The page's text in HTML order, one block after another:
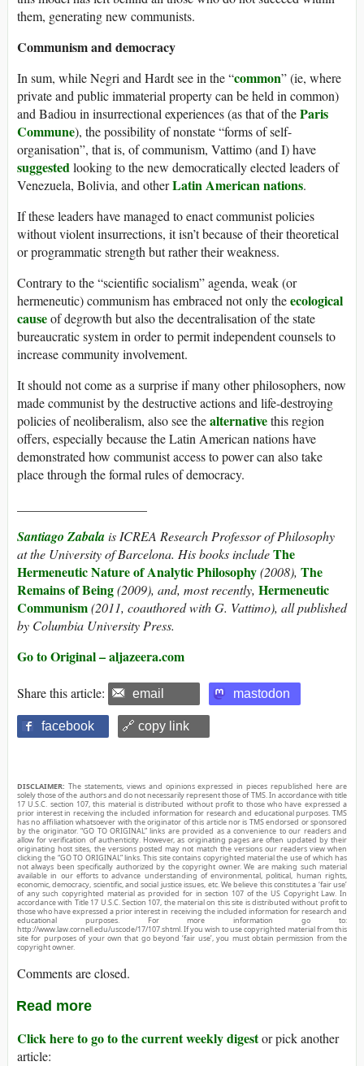
them, generating new communists.
Communism and democracy
In sum, while Negri and Hardt see in the “common” (ie, where
private and public immaterial property can be held in common)
and Badiou in insurrectional experiences (as that of theParis
Commune), the possibility of nonstate “forms of self-
organisation”, that is, of communism, Vattimo (and I) have
suggestedlooking to the new democratically elected leaders of
Venezuela, Bolivia, and otherLatin American nations.
If these leaders have managed to enact communist policies
without violent insurrections, it isn’t because of their theoretical
or programmatic strength but rather their weakness.
Contrary to the “scientific socialism” agenda, weak (or
hermeneutic) communism has embraced not only theecological
causeof degrowth but also the decentralisation of the state
bureaucratic system in order to permit independent counsels to
increase community involvement.
It should not come as a surprise if many other philosophers, now
made communist by the destructive actions and life-destroying
policies of neoliberalism, also see thealternativethis region
offers, especially because the Latin American nations have
demonstrated how communist access to power can also take
place through the formal rules of democracy.
Santiago Zabalais ICREA Research Professor of Philosophy
at the University of Barcelona. His books includeThe
Hermeneutic Nature of Analytic Philosophy(2008), The
Remains of Being(2009), and, most recently, Hermeneutic
Communism(2011, coauthored with G. Vattimo), all published
by Columbia University Press.
Go to Original – aljazeera.com
Share this article: email mastodon
facebook 🔗 copy link
DISCLAIMER: The statements, views and opinions expressed in pieces republished here are
solely those of the authors and do not necessarily represent those of TMS. In accordance with title
17 U.S.C. section 107, this material is distributed without profit to those who have expressed a
prior interest in receiving the included information for research and educational purposes. TMS
has no affiliation whatsoever with the originator of this article nor is TMS endorsed or sponsored
by the originator. “GO TO ORIGINAL” links are provided as a convenience to our readers and
allow for verification of authenticity. However, as originating pages are often updated by their
originating host sites, the versions posted may not match the versions our readers view when
clicking the “GO TO ORIGINAL” links. This site contains copyrighted material the use of which has
not always been specifically authorized by the copyright owner. We are making such material
available in our efforts to advance understanding of environmental, political, human rights,
economic, democracy, scientific, and social justice issues, etc. We believe this constitutes a ‘fair use’
of any such copyrighted material as provided for in section 107 of the US Copyright Law. In
accordance with Title 17 U.S.C. Section 107, the material on this site is distributed without profit to
those who have expressed a prior interest in receiving the included information for research and
educational purposes. For more information go to:
http://www.law.cornell.edu/uscode/17/107.shtml. If you wish to use copyrighted material from this
site for purposes of your own that go beyond ‘fair use’, you must obtain permission from the
copyright owner.
Comments are closed.
Read more
Click here to go to the current weekly digestor pick another
article: